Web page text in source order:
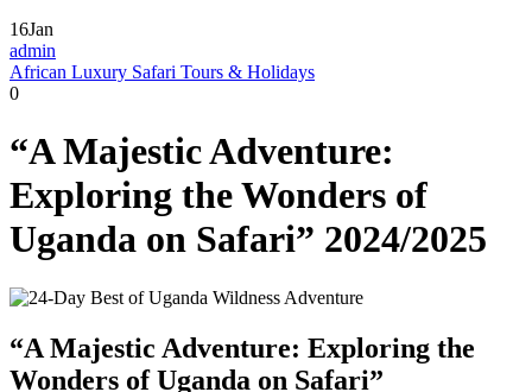
16Jan
admin
African Luxury Safari Tours & Holidays
0
“A Majestic Adventure:
Exploring the Wonders of
Uganda on Safari” 2024/2025
“A Majestic Adventure: Exploring the
Wonders of Uganda on Safari”